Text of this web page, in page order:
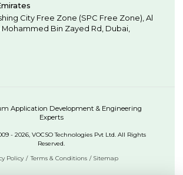
City Free Zone (SPC Free Zone), Al
Bin Zayed Rd, Dubai
Application Development & Engineering
Experts
- 2026, VOCSO Technologies Pvt Ltd. All Rights
Reserved.
Policy
Terms & Conditions Sitemap